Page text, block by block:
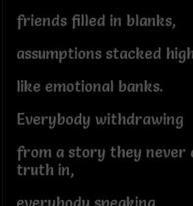
friends filled in blanks,
assumptions stacked
like emotional banks.
Everybody withdrawing
from a story they never
truth in,